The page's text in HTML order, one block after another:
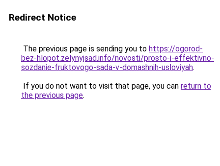
Redirect Notice
The previous page is sending you to https://ogorod-
bez-hlopot.zelynyjsad.info/novosti/prosto-i-effektivno-
sozdanie-fruktovogo-sada-v-domashnih-usloviyah.
If you do not want to visit that page, you can return to
the previous page.